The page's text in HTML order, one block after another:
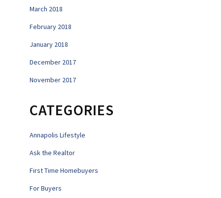
March 2018
February 2018
January 2018
December 2017
November 2017
CATEGORIES
Annapolis Lifestyle
Ask the Realtor
First Time Homebuyers
For Buyers